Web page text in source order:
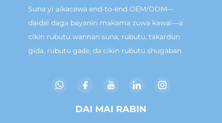
Suna yi aikacewa end-to-end OEM/ODM—
daidai daga bayanin makama zuwa kawai—a
cikin rubutu wannan suna, rubutu, takardun
gida, rubutu gaɗe, da cikin rubutu shugaban.
DAI MAI RABIN